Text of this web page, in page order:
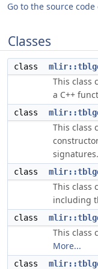
Go to the source
Classes
class
This class
a C++
class
This class
signatures.
class
This class
including
class
This class
More...
class